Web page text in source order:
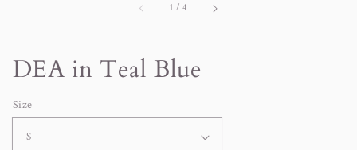
1 /of
4
DEA in Teal Blue
Size